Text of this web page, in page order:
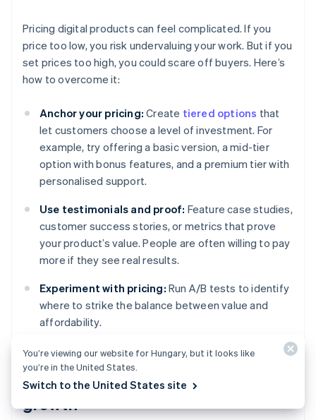
Pricing digital products can feel complicated. If you
price too low, you risk undervaluing your work. But if you
set prices too high, you could scare off buyers. Here’s
how to overcome it:
Anchor your pricing: Create tiered options that
let customers choose a level of investment. For
example, try offering a basic version, a mid-tier
option with bonus features, and a premium tier with
personalised support.
Use testimonials and proof: Feature case studies,
customer success stories, or metrics that prove
your product’s value. People are often willing to pay
more if they see real results.
Experiment with pricing: Run A/B tests to identify
where to strike the balance between value and
affordability.
Retaining customers for long-term
growth
You’re viewing our website for Hungary, but it looks like
you’re in the United States.
Switch to the United States site